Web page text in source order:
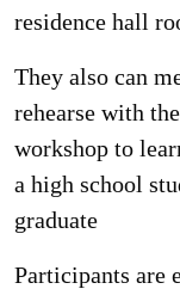
residence hall
They also can
rehearse with
workshop to
a high school
graduate
Participants are